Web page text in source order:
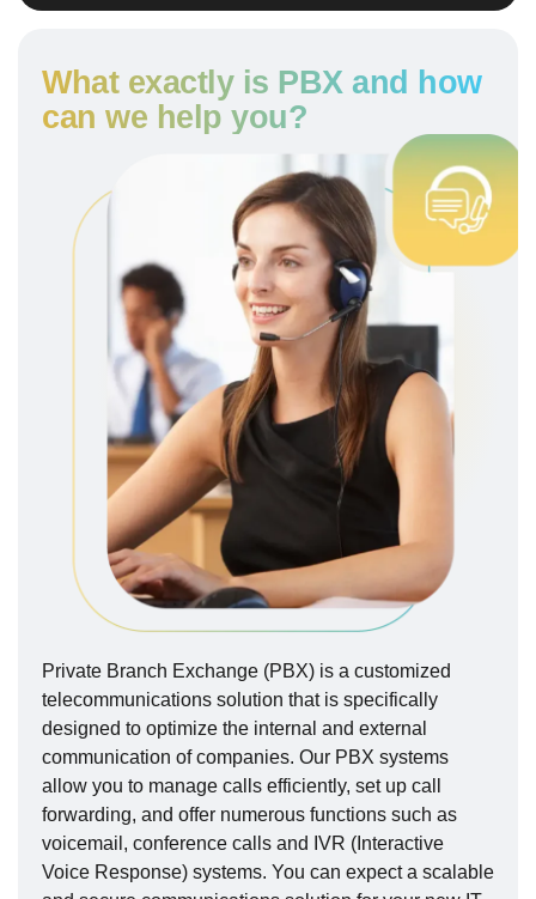
What exactly is PBX and how
can we help you?
Private Branch Exchange (PBX) is a customized
telecommunications solution that is specifically
designed to optimize the internal and external
communication of companies. Our PBX systems
allow you to manage calls efficiently, set up call
forwarding, and offer numerous functions such as
voicemail, conference calls and IVR (Interactive
Voice Response) systems. You can expect a scalable